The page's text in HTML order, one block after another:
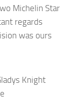
Michelin Star
regards
was ours
Knight